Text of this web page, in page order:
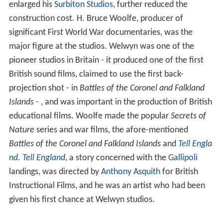
enlarged his Surbiton Studios, further reduced the
construction cost. H. Bruce Woolfe, producer of
significant First World War documentaries, was the
major figure at the studios. Welwyn was one of the
pioneer studios in Britain - it produced one of the first
British sound films, claimed to use the first back-
projection shot - in Battles of the Coronel and Falkland
Islands- , and was important in the production of British
educational films. Woolfe made the popular Secrets of
Nature series and war films, the afore-mentioned
Battles of the Coronel and Falkland Islandsand Tell Engla
nd. Tell England, a story concerned with the Gallipoli
landings, was directed by Anthony Asquithfor British
Instructional Films, and he was an artist who had been
given his first chance at Welwyn studios.